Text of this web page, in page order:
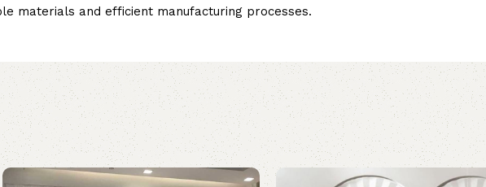
materials and efficient manufacturing processes.